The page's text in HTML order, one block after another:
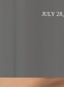
JULY